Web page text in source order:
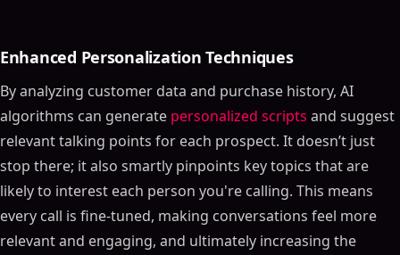
Enhanced Personalization Techniques
By analyzing customer data and purchase history, AI
algorithms can generate personalized scripts and suggest
relevant talking points for each prospect. It doesn’t just
stop there; it also smartly pinpoints key topics that are
likely to interest each person you're calling. This means
every call is fine-tuned, making conversations feel more
relevant and engaging, and ultimately increasing the